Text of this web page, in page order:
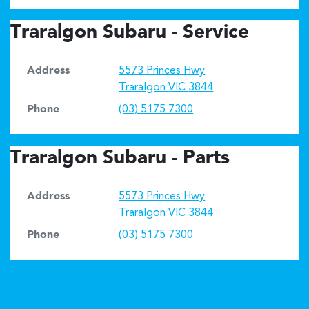
Traralgon Subaru - Service
Address
5573 Princes Hwy
Traralgon VIC 3844
Phone
(03) 5175 7300
Traralgon Subaru - Parts
Address
5573 Princes Hwy
Traralgon VIC 3844
Phone
(03) 5175 7300